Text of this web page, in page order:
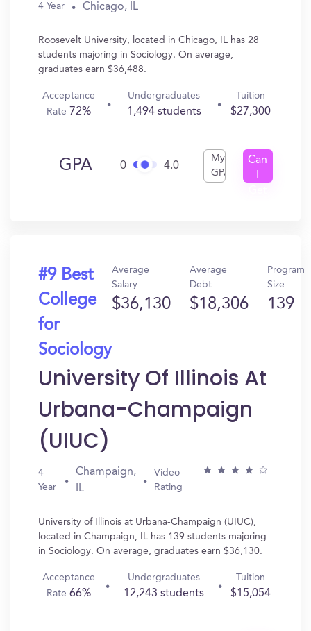
4 Year Chicago, IL
Roosevelt University, located in Chicago, IL has 28
students majoring in Sociology. On average,
graduates earn $36,488.
Acceptance
Rate 72%
Undergraduates
1,494 students
Tuition
$27,300
GPA 0 4.0
My
GPA
Can
#9 Best
College
for
Sociology
Average
Salary
$36,130
Average
Debt
$18,306
Program
Size
139
University Of Illinois At
Urbana-Champaign
(UIUC)
4
Year
Champaign,
IL
Video
Rating
University of Illinois at Urbana-Champaign (UIUC),
located in Champaign, IL has 139 students majoring
in Sociology. On average, graduates earn $36,130.
Acceptance
Rate 66%
Undergraduates
12,243 students
Tuition
$15,054